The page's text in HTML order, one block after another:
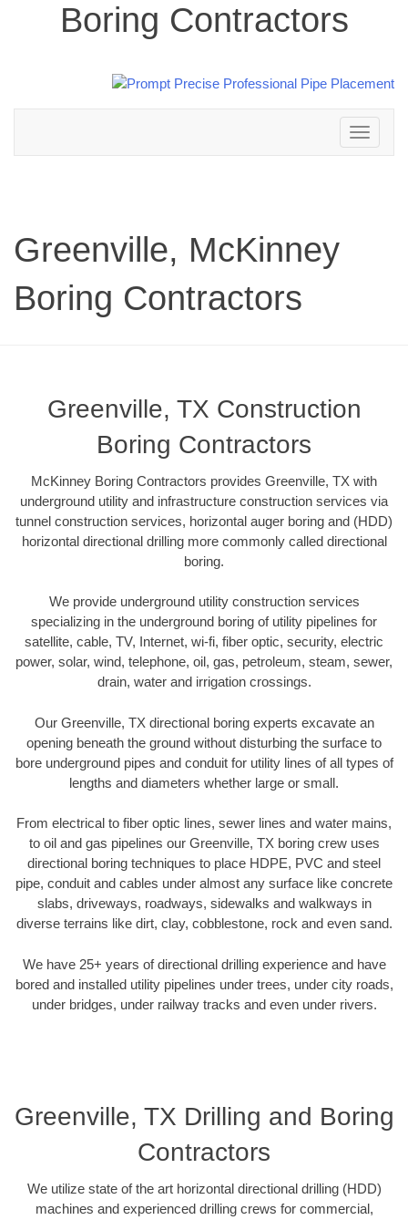
Boring Contractors
Toggle
navigation
Greenville, McKinney
Boring Contractors
Greenville, TX Construction
Boring Contractors
McKinney Boring Contractors provides Greenville, TX with
underground utility and infrastructure construction services via
tunnel construction services, horizontal auger boring and (HDD)
horizontal directional drilling more commonly called directional
boring.
We provide underground utility construction services
specializing in the underground boring of utility pipelines for
satellite, cable, TV, Internet, wi-fi, fiber optic, security, electric
power, solar, wind, telephone, oil, gas, petroleum, steam, sewer,
drain, water and irrigation crossings.
Our Greenville, TX directional boring experts excavate an
opening beneath the ground without disturbing the surface to
bore underground pipes and conduit for utility lines of all types of
lengths and diameters whether large or small.
From electrical to fiber optic lines, sewer lines and water mains,
to oil and gas pipelines our Greenville, TX boring crew uses
directional boring techniques to place HDPE, PVC and steel
pipe, conduit and cables under almost any surface like concrete
slabs, driveways, roadways, sidewalks and walkways in
diverse terrains like dirt, clay, cobblestone, rock and even sand.
We have 25+ years of directional drilling experience and have
bored and installed utility pipelines under trees, under city roads,
under bridges, under railway tracks and even under rivers.
Greenville, TX Drilling and Boring
Contractors
We utilize state of the art horizontal directional drilling (HDD)
machines and experienced drilling crews for commercial,